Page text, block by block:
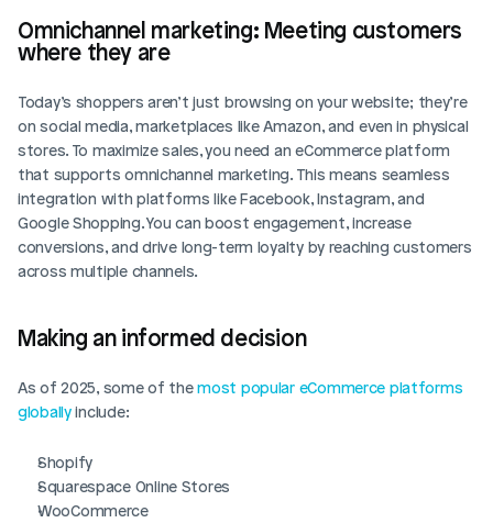
Omnichannel marketing: Meeting customers
where they are
Today’s shoppers aren’t just browsing on your website; they’re
on social media, marketplaces like Amazon, and even in physical
stores. To maximize sales, you need an eCommerce platform
that supports omnichannel marketing. This means seamless
integration with platforms like Facebook, Instagram, and
Google Shopping. You can boost engagement, increase
conversions, and drive long-term loyalty by reaching customers
across multiple channels.
Making an informed decision
As of 2025, some of the most popular eCommerce platforms
globally include:
Shopify
Squarespace Online Stores
WooCommerce